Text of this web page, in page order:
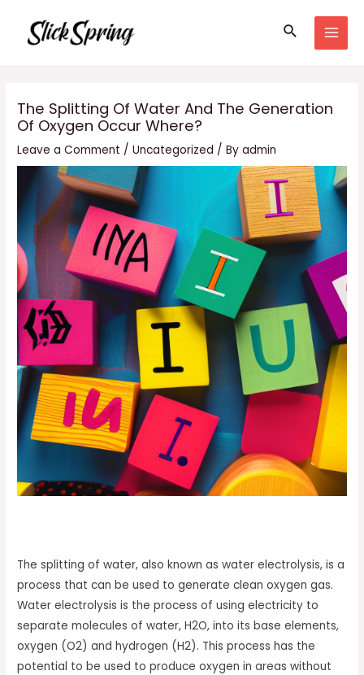
content
Search
The Splitting Of Water And The Generation
Of Oxygen Occur Where?
Leave a Comment /Uncategorized / Byadmin
The splitting of water, also known as water electrolysis, is a
process that can be used to generate clean oxygen gas.
Water electrolysis is the process of using electricity to
separate molecules of water, H2O, into its base elements,
oxygen (O2) and hydrogen (H2). This process has the
potential to be used to produce oxygen in areas without